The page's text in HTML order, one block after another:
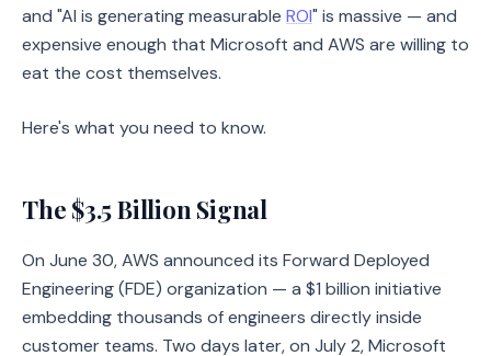
and "AI is generating measurable ROI" is massive — and
expensive enough that Microsoft and AWS are willing to
eat the cost themselves.
Here's what you need to know.
The $3.5 Billion Signal
On June 30, AWS announced its Forward Deployed
Engineering (FDE) organization — a $1 billion initiative
embedding thousands of engineers directly inside
customer teams. Two days later, on July 2, Microsoft